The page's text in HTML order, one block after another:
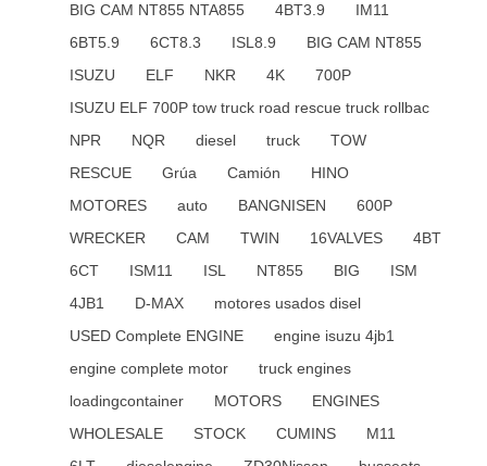
BIG CAM NT855 NTA855
4BT3.9
IM11
6BT5.9
6CT8.3 ISL8.9
BIG CAM NT855
ISUZU
ELF NKR 4K
700P
ISUZU ELF 700P tow truck road rescue truck rollbac
NPR
NQR diesel truck
TOW
RESCUE
Grúa Camión
HINO
MOTORES
auto BANGNISEN
600P
WRECKER
CAM TWIN 16VALVES
4BT
6CT
ISM11 ISL NT855 BIG
ISM
4JB1
D-MAX
motores usados disel
USED Complete ENGINE
engine isuzu 4jb1
engine complete motor
truck engines
loadingcontainer
MOTORS
ENGINES
WHOLESALE
STOCK CUMINS
M11